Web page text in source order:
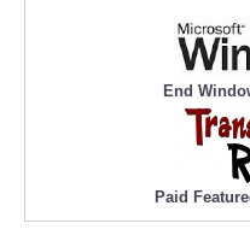
End
Paid